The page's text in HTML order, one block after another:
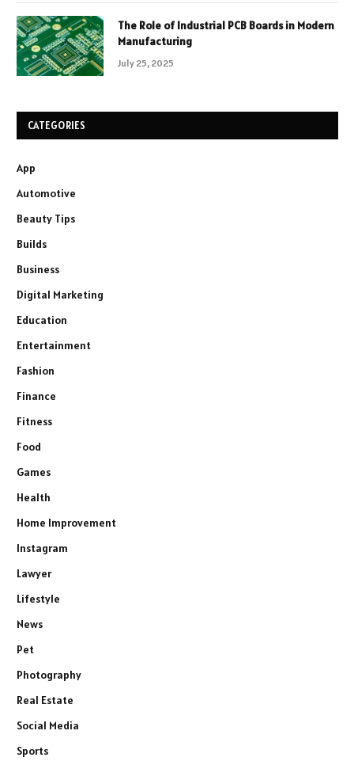
The Role of Industrial PCB Boards in Modern
Manufacturing
July 25, 2025
CATEGORIES
App
Automotive
Beauty Tips
Builds
Business
Digital Marketing
Education
Entertainment
Fashion
Finance
Fitness
Food
Games
Health
Home Improvement
Instagram
Lawyer
Lifestyle
News
Pet
Photography
Real Estate
Social Media
Sports